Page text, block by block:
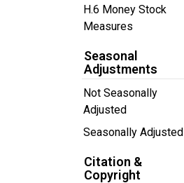
H.6 Money Stock
Measures
Seasonal
Adjustments
Not Seasonally
Adjusted
Seasonally Adjusted
Citation &
Copyright